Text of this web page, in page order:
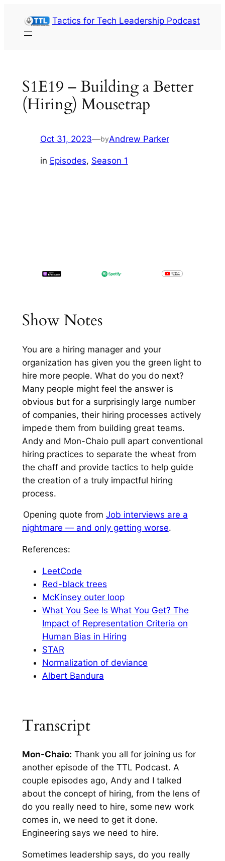
content
Tactics for Tech Leadership Podcast
S1E19 – Building a Better
(Hiring) Mousetrap
Oct 31, 2023—byAndrew Parker
in Episodes, Season 1
Show Notes
You are a hiring manager and your
organization has given you the green light to
hire more people. What do you do next?
Many people might feel the answer is
obvious but for a surprisingly large number
of companies, their hiring processes actively
impede them from building great teams.
Andy and Mon-Chaio pull apart conventional
hiring practices to separate the wheat from
the chaff and provide tactics to help guide
the creation of a truly impactful hiring
process.
Opening quote from ⁠Job interviews are a
nightmare — and only getting worse⁠.
References:
⁠LeetCode⁠
⁠Red-black trees⁠
⁠McKinsey outer loop⁠
⁠What You See Is What You Get? The
Impact of Representation Criteria on
Human Bias in Hiring⁠
⁠STAR⁠
⁠Normalization of deviance⁠
⁠Albert Bandura
Transcript
Mon-Chaio: Thank you all for joining us for
another episode of the TTL Podcast. A
couple episodes ago, Andy and I talked
about the concept of hiring, from the lens of
do you really need to hire, some new work
comes in, we need to get it done.
Engineering says we need to hire.
Sometimes leadership says, do you really